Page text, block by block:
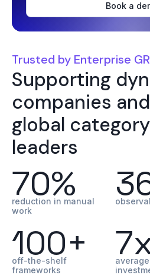
Book a
Trusted by Enterprise
Supporting
companies and
global category
leaders
70%
reduction in manual
work
100+
off-the-shelf
frameworks